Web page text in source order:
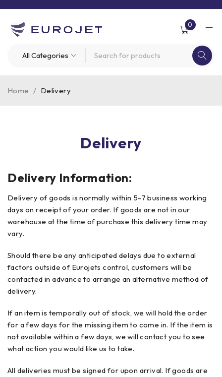
0
Home / Delivery
Delivery
Delivery Information:
Delivery of goods is normally within 5-7 business working
days on receipt of your order. If goods are not in our
warehouse at the time of purchase this delivery time may
vary.
Should there be any anticipated delays due to external
factors outside of Eurojets control, customers will be
contacted in advance to arrange an alternative method of
delivery.
If an item is temporally out of stock, we will hold the order
for a few days for the missing item to come in. If the item is
not available within a few days, we will contact you to see
what action you would like us to take.
All deliveries must be signed for upon arrival. If goods are